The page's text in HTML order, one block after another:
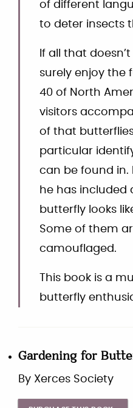
of different
to deter insects
If all that
surely enjoy the
40 of North
visitors
of that
particular
can be found in.
he has included
butterfly looks
Some of them
camouflaged.
This book is a
butterfly
Gardening for
By Xerces Society